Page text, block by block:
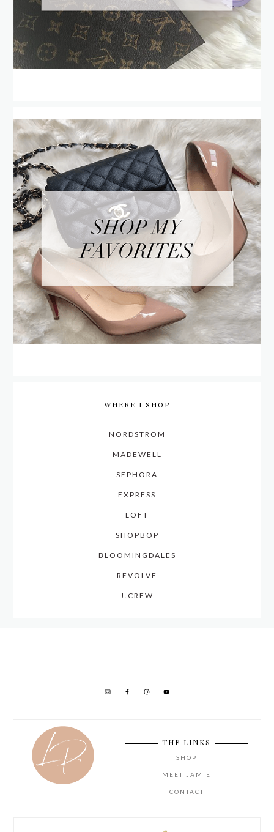
WHERE I SHOP
NORDSTROM
MADEWELL
SEPHORA
EXPRESS
LOFT
SHOPBOP
BLOOMINGDALES
REVOLVE
J.CREW
THE LINKS
SHOP
MEET JAMIE
CONTACT